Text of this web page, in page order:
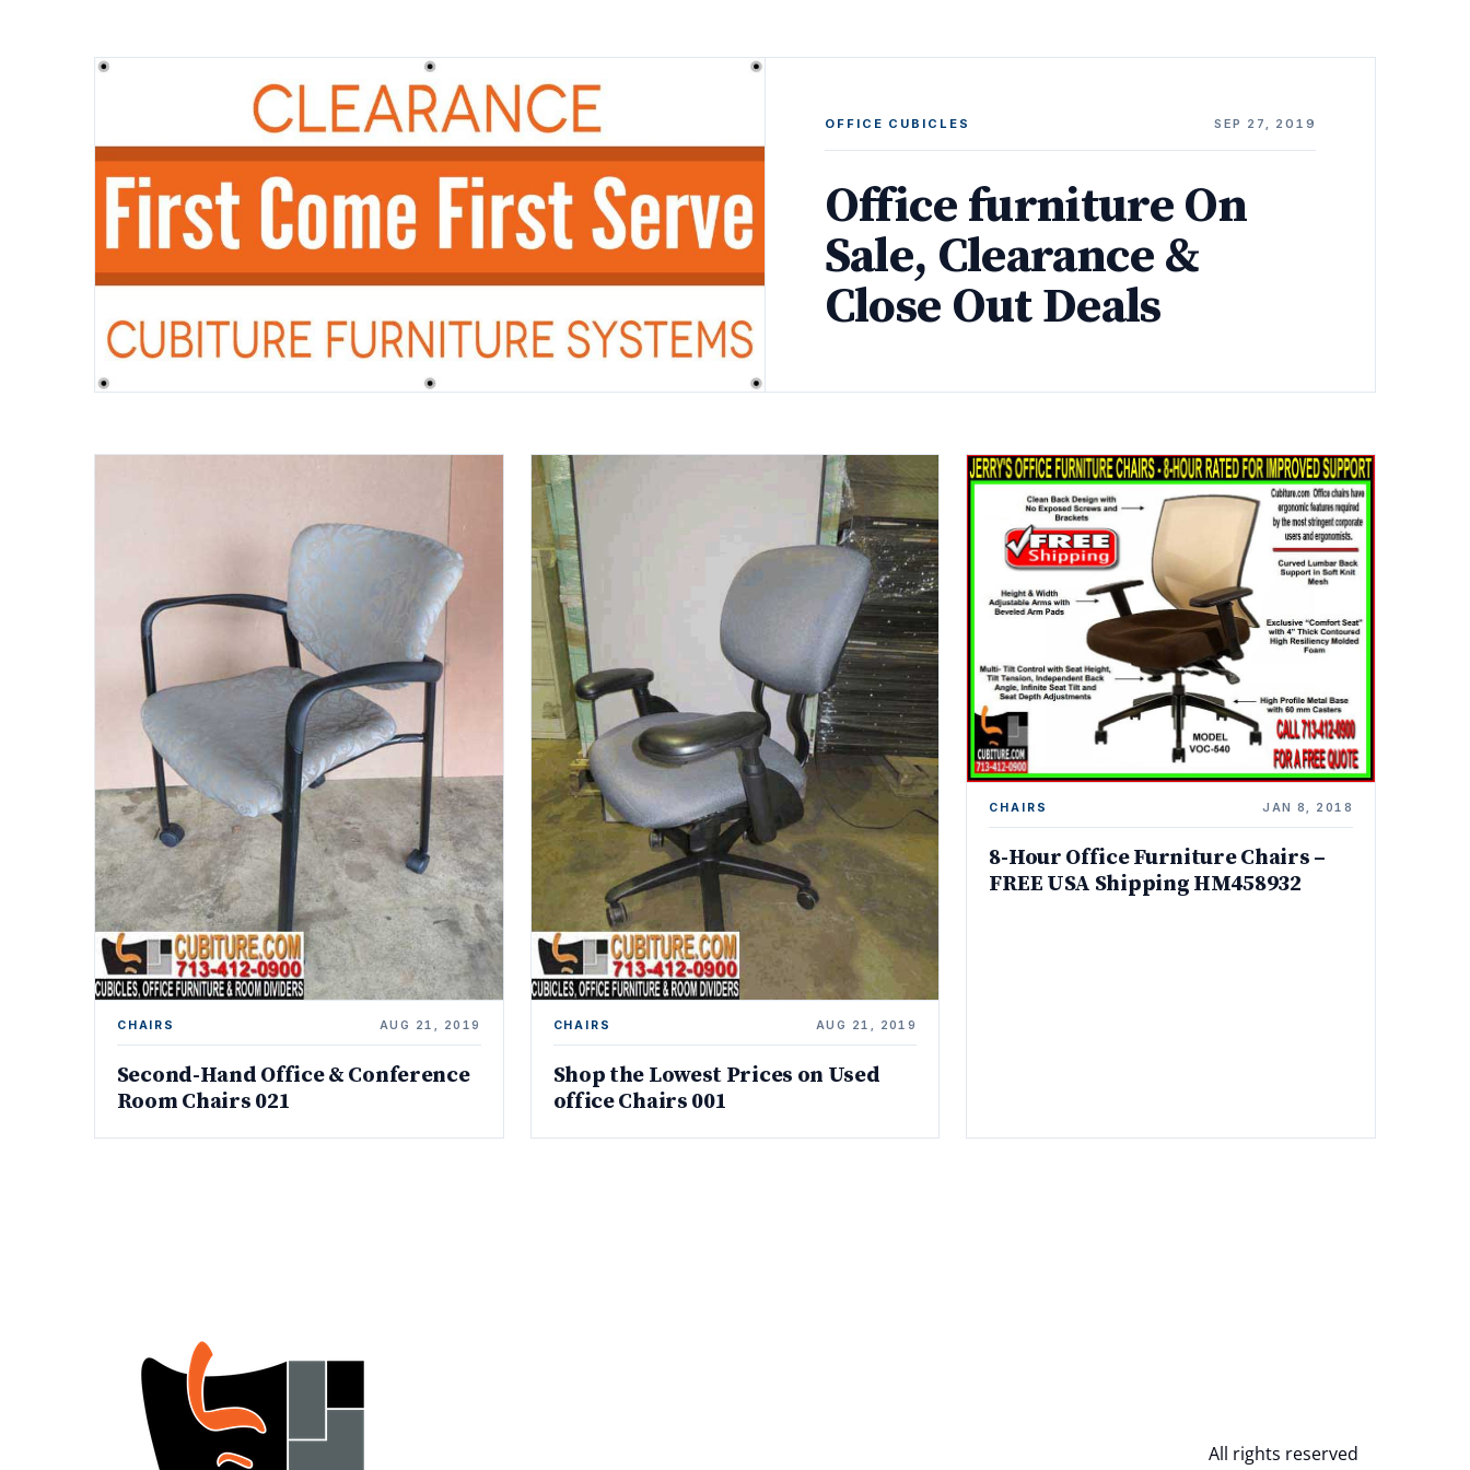
OFFICE CUBICLES SEP 27, 2019
Office furniture On
Sale, Clearance &
Close Out Deals
CHAIRS AUG 21, 2019
Second-Hand Office & Conference
Room Chairs 021
CHAIRS AUG 21, 2019
Shop the Lowest Prices on Used
office Chairs 001
CHAIRS JAN 8, 2018
8-Hour Office Furniture Chairs –
FREE USA Shipping HM458932
All rights reserved